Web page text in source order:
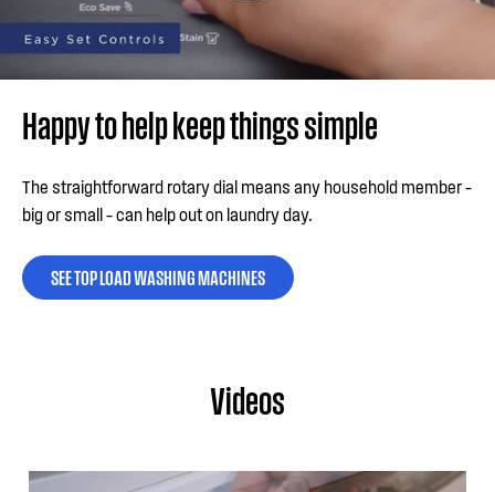
Happy to help keep things simple
The straightforward rotary dial means any household member –
big or small – can help out on laundry day.
SEE TOP LOAD WASHING MACHINES
Videos